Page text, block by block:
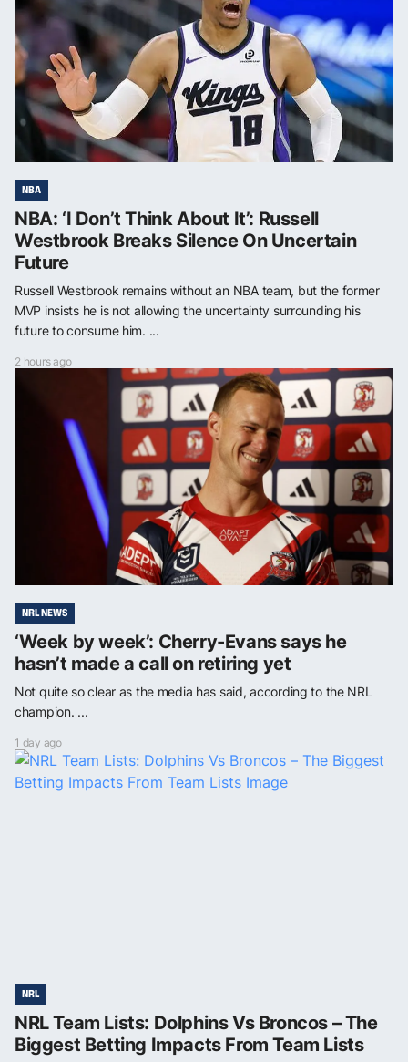
NBA
NBA: ‘I Don’t Think About It’: Russell
Westbrook Breaks Silence On Uncertain
Future
Russell Westbrook remains without an NBA team, but the former
MVP insists he is not allowing the uncertainty surrounding his
future to consume him. ...
2 hours ago
NRL NEWS
‘Week by week’: Cherry-Evans says he
hasn’t made a call on retiring yet
Not quite so clear as the media has said, according to the NRL
champion. ...
1 day ago
NRL
NRL Team Lists: Dolphins Vs Broncos – The
Biggest Betting Impacts From Team Lists